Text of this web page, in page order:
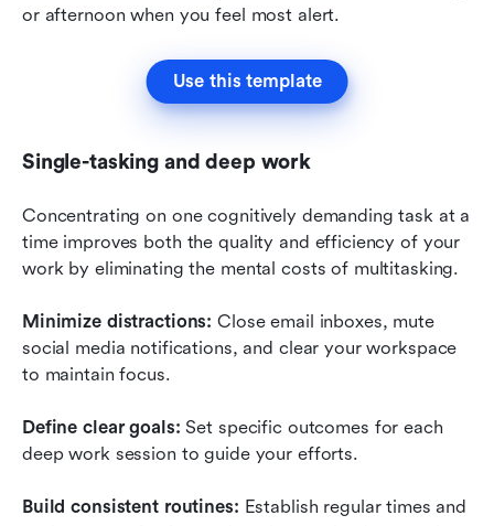
or afternoon when you feel most alert.
Use this template
Single-tasking and deep work
Concentrating on one cognitively demanding task at a
time improves both the quality and efficiency of your
work by eliminating the mental costs of multitasking.
Minimize distractions: Close email inboxes, mute
social media notifications, and clear your workspace
to maintain focus.
Define clear goals: Set specific outcomes for each
deep work session to guide your efforts.
Build consistent routines: Establish regular times and